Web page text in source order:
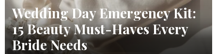
Wedding Day Emergency Kit:
15 Beauty Must-Haves Every
Bride Needs